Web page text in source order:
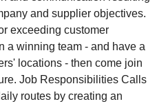
and supplier objectives.
exceeding customer
a winning team - and have a
locations - then come join
Job Responsibilities Calls
routes by creating an